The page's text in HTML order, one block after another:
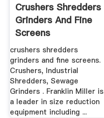
Crushers Shredders
Grinders And Fine
Screens
crushers shredders
grinders and fine screens.
Crushers, Industrial
Shredders, Sewage
Grinders . Franklin Miller is
a leader in size reduction
equipment including ...